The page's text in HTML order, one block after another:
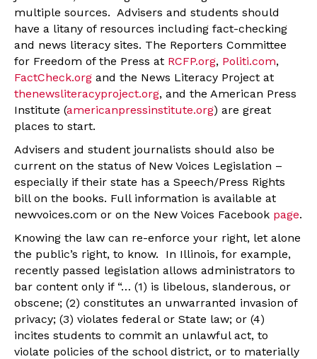
multiple sources. Advisers and students should
have a litany of resources including fact-checking
and news literacy sites. The Reporters Committee
for Freedom of the Press at RCFP.org, Politi.com,
FactCheck.org and the News Literacy Project at
thenewsliteracyproject.org, and the American Press
Institute (americanpressinstitute.org) are great
places to start.
Advisers and student journalists should also be
current on the status of New Voices Legislation –
especially if their state has a Speech/Press Rights
bill on the books. Full information is available at
newvoices.com or on the New Voices Facebook page.
Knowing the law can re-enforce your right, let alone
the public’s right, to know. In Illinois, for example,
recently passed legislation allows administrators to
bar content only if “… (1) is libelous, slanderous, or
obscene; (2) constitutes an unwarranted invasion of
privacy; (3) violates federal or State law; or (4)
incites students to commit an unlawful act, to
violate policies of the school district, or to materially